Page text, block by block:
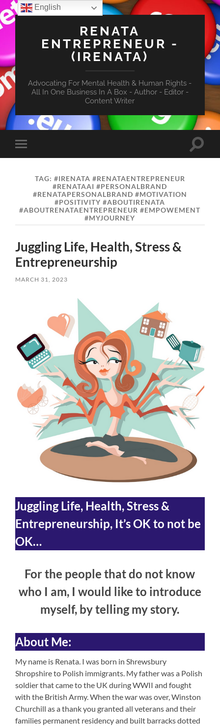
RENATA
ENTREPRENEUR -
(IRENATA)
Advocating For Mental Health & Human Rights -
All In One Business In A Box - Author - Editor -
Content Writer
Toggle
mobile
Toggle
TAG: #IRENATA #RENATAENTREPRENEUR
#RENATAAI #PERSONALBRAND
#RENATAPERSONALBRAND #MOTIVATION
#POSITIVITY #ABOUTIRENATA
#ABOUTRENATAENTREPRENEUR #EMPOWEMENT
#MYJOURNEY
Juggling Life, Health, Stress &
Entrepreneurship
MARCH 31, 2023
Juggling Life, Health,Stress &
Entrepreneurship, It’s OK to not be
OK…
For the people that do not know
who I am, I would like to introduce
myself, by telling my story.
About Me:
My name is Renata. I was born in Shrewsbury
Shropshire to Polish immigrants. My father was a Polish
soldier that came to the UK during WWII and fought
with the British Army. When the war was over, Winston
Churchill as a thank you granted all veterans and their
families permanent residency and built barracks dotted
English